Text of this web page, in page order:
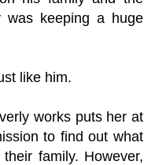
was keeping a huge
like him.
works puts her at
to find out what
family. However,